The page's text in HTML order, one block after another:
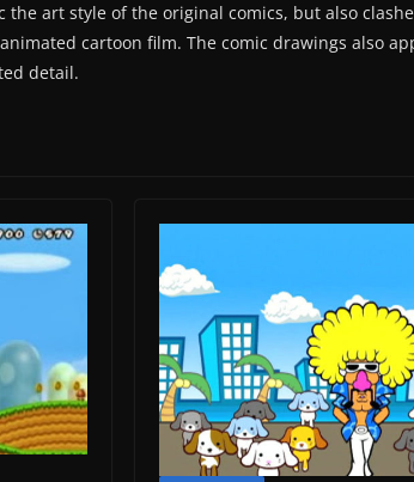
art style of the original comics, but also
cartoon film. The comic drawings also
detail.